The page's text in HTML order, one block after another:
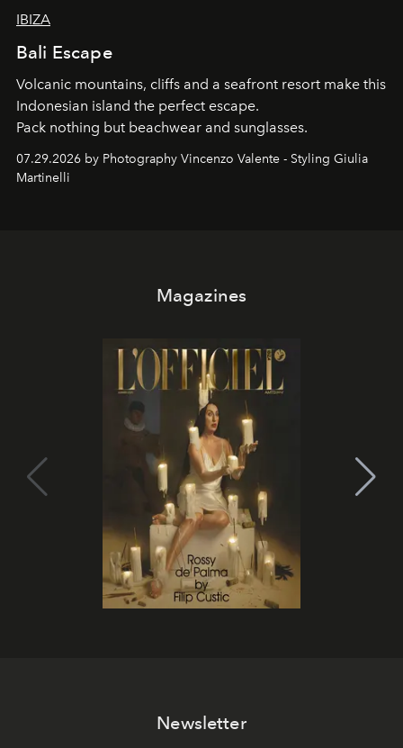
IBIZA
Bali Escape
Volcanic mountains, cliffs and a seafront resort make this
Indonesian island the perfect escape.
Pack nothing but beachwear and sunglasses.
07.29.2026 by Photography Vincenzo Valente - Styling Giulia
Martinelli
Magazines
Newsletter